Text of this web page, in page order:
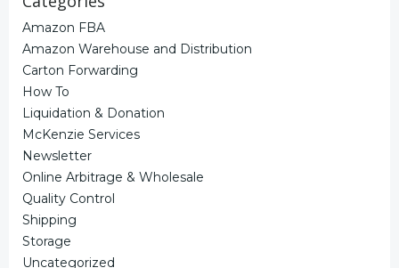
Amazon FBA
Amazon Warehouse and Distribution
Carton Forwarding
How To
Liquidation & Donation
McKenzie Services
Newsletter
Online Arbitrage & Wholesale
Quality Control
Shipping
Storage
Uncategorized